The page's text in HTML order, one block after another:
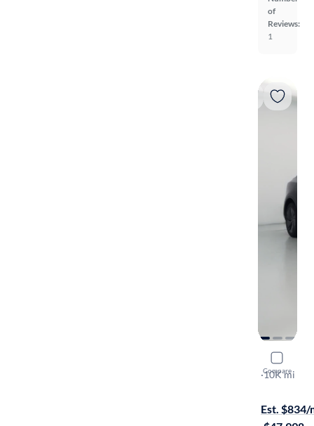
of
Reviews:
1
Compare
2026
Long Range
·10K mi
Est. $834/